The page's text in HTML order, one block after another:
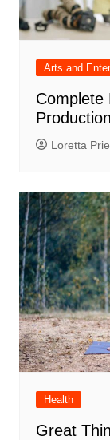
Arts and
Complete
Production
Loretta
Health
Great